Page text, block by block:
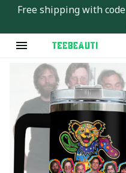
Free shipping with code